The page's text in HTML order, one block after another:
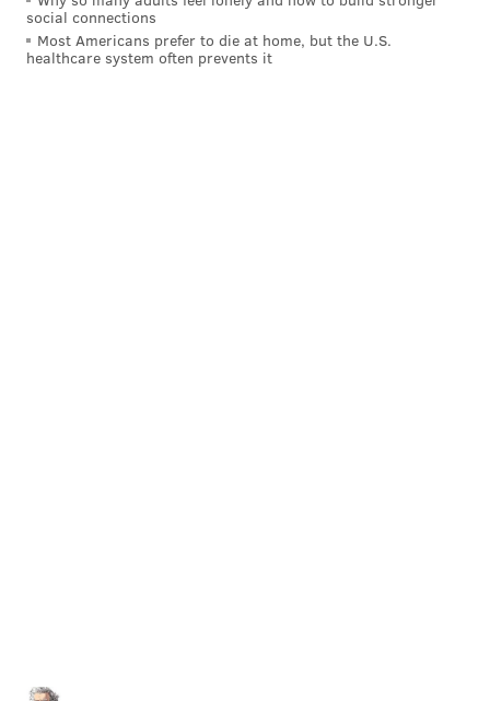
Still skating
social connections
Most Americans prefer to die at home, but the U.S.
healthcare system often prevents it